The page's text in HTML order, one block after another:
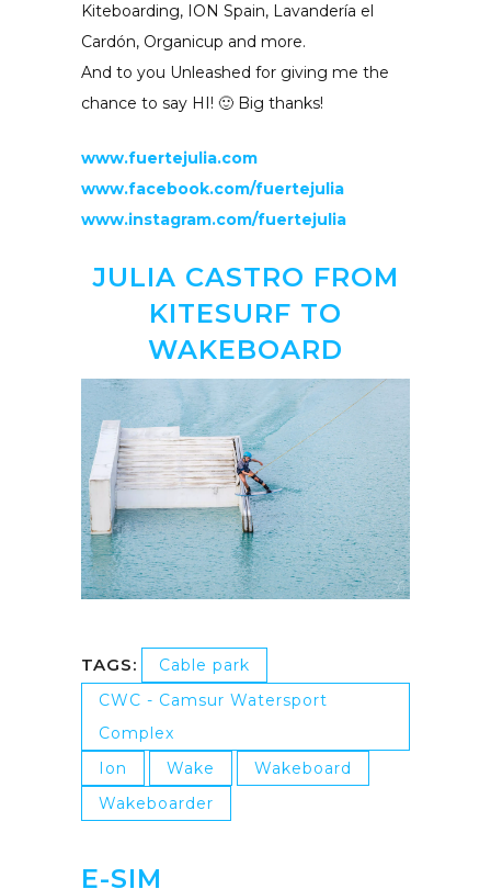
Kiteboarding, ION Spain, Lavandería el
Cardón, Organicup and more.
And to you Unleashed for giving me the
chance to say HI! 🙂 Big thanks!
www.fuertejulia.com
www.facebook.com/fuertejulia
www.instagram.com/fuertejulia
JULIA CASTRO FROM
KITESURF TO
WAKEBOARD
TAGS:
Cable park
CWC - Camsur Watersport
Complex
Ion
Wake
Wakeboard
Wakeboarder
E-SIM